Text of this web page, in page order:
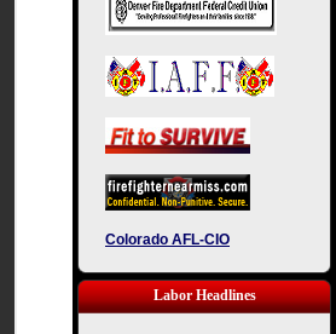
Colorado AFL-CIO
Labor Headlines